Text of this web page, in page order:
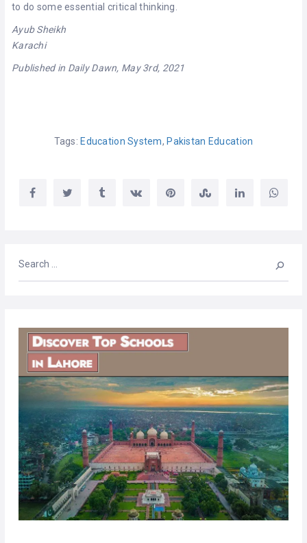
to do some essential critical thinking.
Ayub Sheikh
Karachi
Published in Daily Dawn, May 3rd, 2021
Tags: Education System, Pakistan Education